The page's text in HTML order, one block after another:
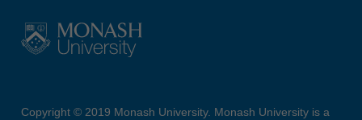
Copyright © 2019 Monash University. Monash University is a